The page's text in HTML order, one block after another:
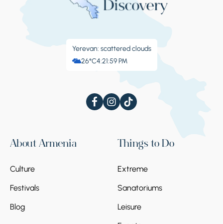
Yerevan: scattered clouds
26°C4:22:00 PM
About Armenia
Culture
Festivals
Blog
Things to Do
Extreme
Sanatoriums
Leisure